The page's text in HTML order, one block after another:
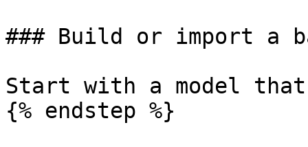
### Build or import a
Start with a model
{% endstep %}